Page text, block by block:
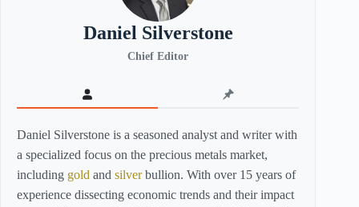
Daniel Silverstone
Chief Editor
Daniel Silverstone is a seasoned analyst and writer with
a specialized focus on the precious metals market,
including gold and silverbullion. With over 15 years of
experience dissecting economic trends and their impact